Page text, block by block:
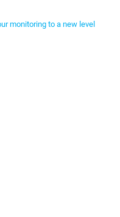
monitoring to a new level